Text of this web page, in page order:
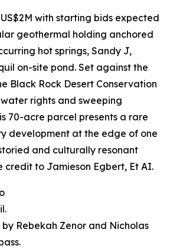
with starting bids expected
geothermal holding anchored
hot springs, Sandy J,
on-site pond. Set against the
Black Rock Desert Conservation
rights and sweeping
70-acre parcel presents a rare
development at the edge of one
and culturally resonant
credit to Jamieson Egbert, Et AI.
by Rebekah Zenor and Nicholas